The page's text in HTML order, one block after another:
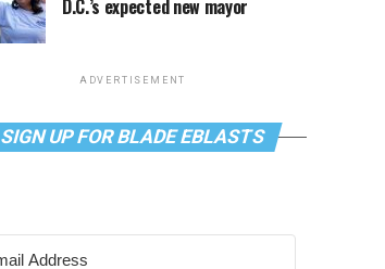
D.C.’s expected new mayor
ADVERTISEMENT
SIGN UP FOR BLADE EBLASTS